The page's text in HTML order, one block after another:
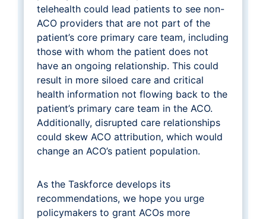
telehealth could lead patients to see non-
ACO providers that are not part of the
patient’s core primary care team, including
those with whom the patient does not
have an ongoing relationship. This could
result in more siloed care and critical
health information not flowing back to the
patient’s primary care team in the ACO.
Additionally, disrupted care relationships
could skew ACO attribution, which would
change an ACO’s patient population.
As the Taskforce develops its
recommendations, we hope you urge
policymakers to grant ACOs more